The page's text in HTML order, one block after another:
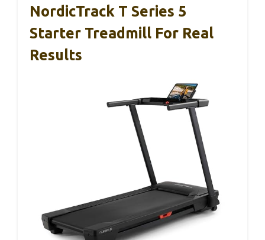
NordicTrack T Series 5
Starter Treadmill For Real
Results